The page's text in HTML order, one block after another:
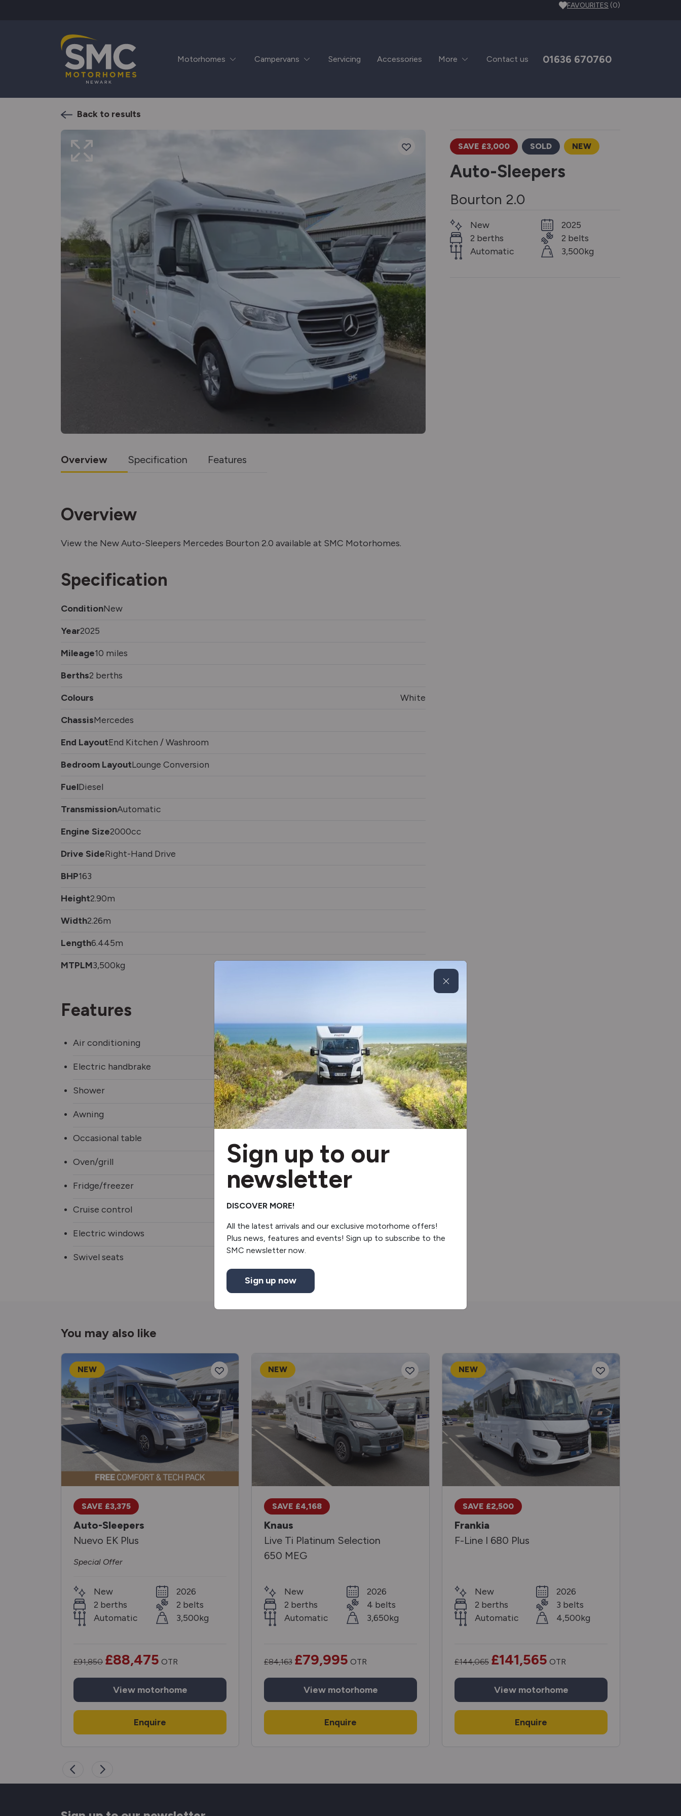
FAVOURITES (0)
Motorhomes Campervans Servicing Accessories More Contact us 01636 670760
Back to results
Overview Specification Features
Overview
View the New Auto-Sleepers Mercedes Bourton 2.0 available at SMC Motorhomes.
Specification
ConditionNew
Year2025
Mileage10 miles
Berths2 berths
Colours White
ChassisMercedes
End LayoutEnd Kitchen / Washroom
Bedroom LayoutLounge Conversion
FuelDiesel
TransmissionAutomatic
Engine Size2000cc
Drive SideRight-Hand Drive
BHP163
Height2.90m
Width2.26m
Length6.445m
MTPLM3,500kg
Features
Air conditioning
Electric handbrake
Shower
Awning
Occasional table
Oven/grill
Fridge/freezer
Cruise control
Electric windows
Swivel seats
Blinds & flyscreens
MBUX with apple carplay
Extractor hood
Alloy wheels
Reverse camera
Electric door mirrors
Solar panel
Microwave
SAVE £3,000 SOLD NEW
Auto-Sleepers
Bourton 2.0
New
2 berths
Automatic
2025
2 belts
3,500kg
You may also like
NEW
SAVE £3,375
Auto-Sleepers
Nuevo EK Plus
Special Offer
New
2 berths
Automatic
2026
2 belts
3,500kg
£91,850 £88,475 OTR
View motorhome
Enquire
NEW
SAVE £4,168
Knaus
Live Ti Platinum Selection
650 MEG
New
2 berths
Automatic
2026
4 belts
3,650kg
£84,163 £79,995 OTR
View motorhome
Enquire
NEW
SAVE £2,500
Frankia
F-Line I 680 Plus
New
2 berths
Automatic
2026
3 belts
4,500kg
£144,065 £141,565 OTR
View motorhome
Enquire
Sign up to our
newsletter
DISCOVER MORE!
All the latest arrivals and our exclusive motorhome offers!
Plus news, features and events! Sign up to subscribe to the
SMC newsletter now.
Sign up now